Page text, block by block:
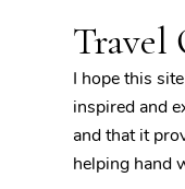
Travel
I hope this
inspired and
and that it
helping hand